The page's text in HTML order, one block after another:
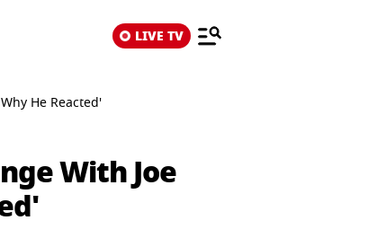
LIVE TV
He Reacted'
With Joe